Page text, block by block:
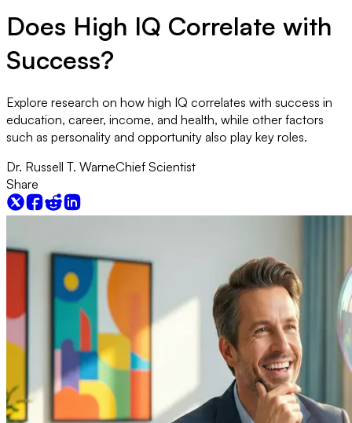
Does High IQ Correlate with
Success?
Explore research on how high IQ correlates with success in
education, career, income, and health, while other factors
such as personality and opportunity also play key roles.
Dr. Russell T. WarneChief Scientist
Share